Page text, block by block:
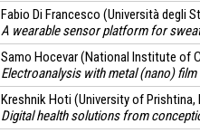
Fabio Di Francesco (Università degli
A wearable sensor platform for
Samo Hocevar(National Institute of
Electroanalysis with metal (nano)
Kreshnik Hoti (University of
Digital health solutions from